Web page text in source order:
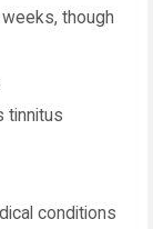
though
tinnitus
conditions